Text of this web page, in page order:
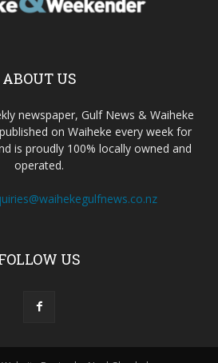
ABOUT US
newspaper, Gulf News & Waiheke
on Waiheke every week for
is proudly 100% locally owned and
operated.
US